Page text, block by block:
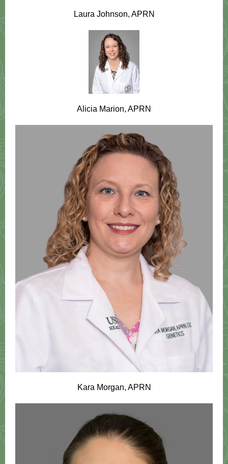
Laura Johnson, APRN
Alicia Marion, APRN
Kara Morgan, APRN